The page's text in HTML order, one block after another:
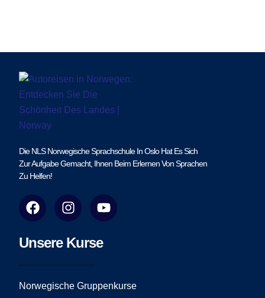
Die NLS Norwegische Sprachschule In Oslo Hat Es Sich
Zur Aufgabe Gemacht, Ihnen Beim Erlernen Von Sprachen
Zu Helfen!
F
a
e
o
o
I
n
t
g
r
Y
o
t
e
Unsere Kurse
Norwegische Gruppenkurse